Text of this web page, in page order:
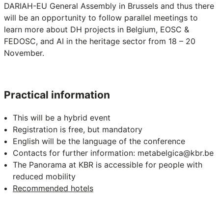
DARIAH-EU General Assembly in Brussels and thus there
will be an opportunity to follow parallel meetings to
learn more about DH projects in Belgium, EOSC &
FEDOSC, and AI in the heritage sector from 18 – 20
November.
Practical information
This will be a hybrid event
Registration is free, but mandatory
English will be the language of the conference
Contacts for further information: metabelgica@kbr.be
The Panorama at KBR is accessible for people with
reduced mobility
Recommended hotels